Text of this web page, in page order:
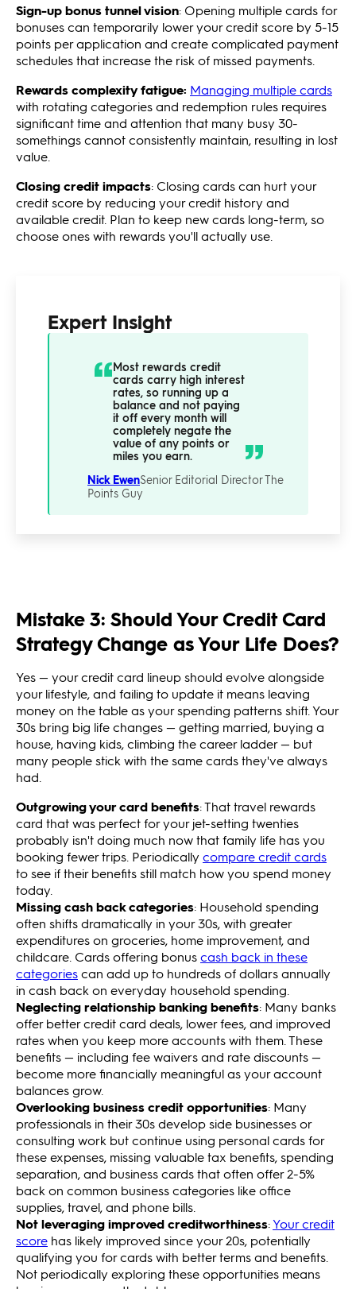
Sign-up bonus tunnel vision: Opening multiple cards for
bonuses can temporarily lower your credit score by 5-15
points per application and create complicated payment
schedules that increase the risk of missed payments.
Rewards complexity fatigue: Managing multiple cards
with rotating categories and redemption rules requires
significant time and attention that many busy 30-
somethings cannot consistently maintain, resulting in lost
value.
Closing credit impacts: Closing cards can hurt your
credit score by reducing your credit history and
available credit. Plan to keep new cards long-term, so
choose ones with rewards you'll actually use.
Expert Insight
Most rewards credit
cards carry high interest
rates, so running up a
balance and not paying
it off every month will
completely negate the
value of any points or
miles you earn.
Nick EwenSenior Editorial DirectorThe
Points Guy
Mistake 3: Should Your Credit Card
Strategy Change as Your Life Does?
Yes — your credit card lineup should evolve alongside
your lifestyle, and failing to update it means leaving
money on the table as your spending patterns shift. Your
30s bring big life changes — getting married, buying a
house, having kids, climbing the career ladder — but
many people stick with the same cards they've always
had.
Outgrowing your card benefits: That travel rewards
card that was perfect for your jet-setting twenties
probably isn't doing much now that family life has you
booking fewer trips. Periodically compare credit cards
to see if their benefits still match how you spend money
today.
Missing cash back categories: Household spending
often shifts dramatically in your 30s, with greater
expenditures on groceries, home improvement, and
childcare. Cards offering bonuscash back in these
categoriescan add up to hundreds of dollars annually
in cash back on everyday household spending.
Neglecting relationship banking benefits: Many banks
offer better credit card deals, lower fees, and improved
rates when you keep more accounts with them. These
benefits — including fee waivers and rate discounts —
become more financially meaningful as your account
balances grow.
Overlooking business credit opportunities: Many
professionals in their 30s develop side businesses or
consulting work but continue using personal cards for
these expenses, missing valuable tax benefits, spending
separation, and business cards that often offer 2-5%
back on common business categories like office
supplies, travel, and phone bills.
Not leveraging improved creditworthiness:Your credit
score has likely improved since your 20s, potentially
qualifying you for cards with better terms and benefits.
Not periodically exploring these opportunities means